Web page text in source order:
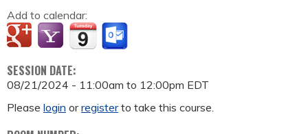
Add to calendar:
SESSION DATE:
08/21/2024 - 11:00am to 12:00pm EDT
Please login orregisterto take this course.